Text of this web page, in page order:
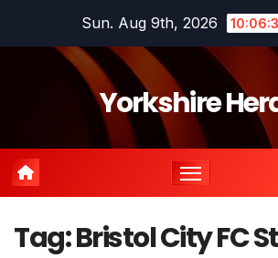
Sun. Aug 9th, 2026
Yorkshire
Tag:Bristol City FC